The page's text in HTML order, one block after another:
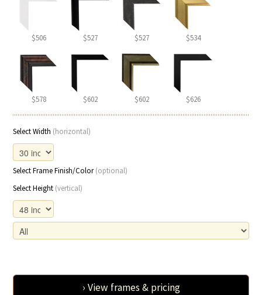
$506 $527 $527 $534
$578 $602 $602 $626
Select Width (horizontal)
Select Frame Finish/Color(optional)
Select Height (vertical)
› View frames & pricing